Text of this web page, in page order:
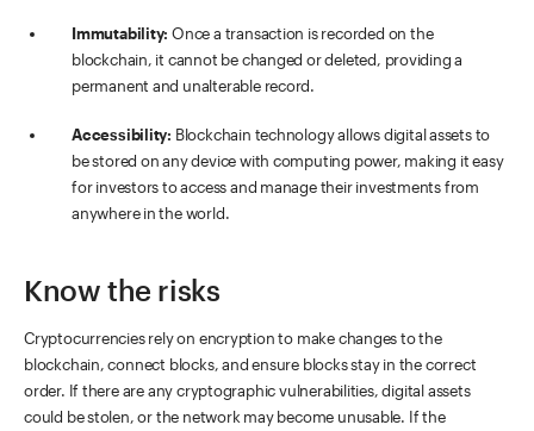
Immutability:Once a transaction is recorded on the
blockchain, it cannot be changed or deleted, providing a
permanent and unalterable record.
Accessibility: Blockchain technology allows digital assets to
be stored on any device with computing power, making it easy
for investors to access and manage their investments from
anywhere in the world.
Know the risks
Cryptocurrencies rely on encryption to make changes to the
blockchain, connect blocks, and ensure blocks stay in the correct
order. If there are any cryptographic vulnerabilities, digital assets
could be stolen, or the network may become unusable. If the